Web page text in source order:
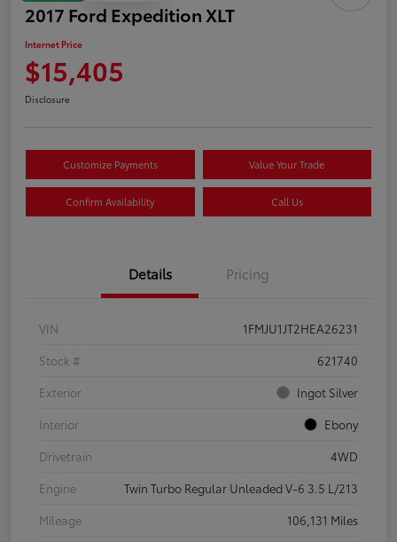
2017 Ford Expedition XLT
Internet Price
$15,405
Disclosure
Customize Payments Value Your Trade
Confirm Availability Call Us
Details Pricing
VIN
1FMJU1JT2HEA26231
Stock #
621740
Exterior
Ingot Silver
Interior
Ebony
Drivetrain
4WD
Engine
Twin Turbo Regular Unleaded V-6 3.5 L/213
Mileage
106,131 Miles